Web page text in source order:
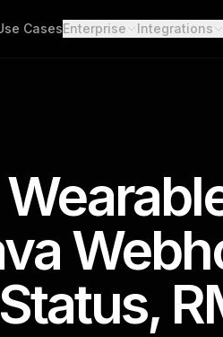
connections. One flow.
CasesEnterprise Integrations